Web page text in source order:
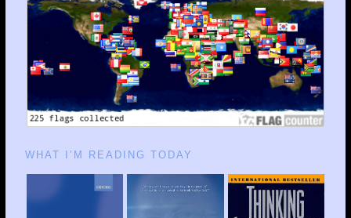
WHAT I’M READING TODAY